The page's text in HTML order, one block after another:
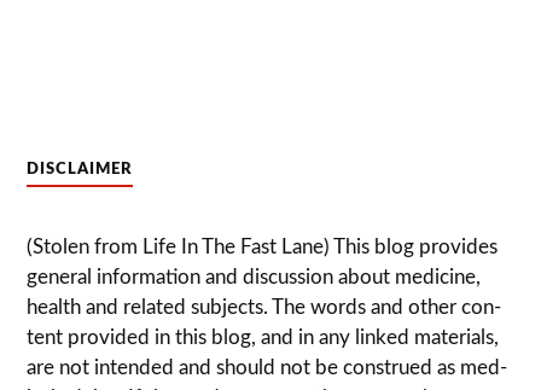
DISCLAIMER
(Stolen from Life In The Fast Lane) This blog pro­vides
gen­eral infor­ma­tion and dis­cussion about med­i­cine,
health and related sub­jects. The words and other con­
tent pro­vided in this blog, and in any linked mate­ri­als,
are not intended and should not be con­strued as med­